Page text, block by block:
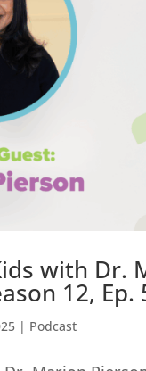
with Dr.
12, Ep.
| Podcast